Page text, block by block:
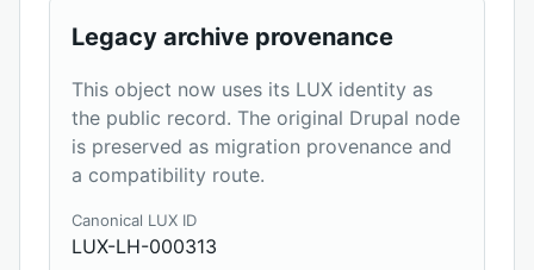
Legacy archive provenance
This object now uses its LUX identity as
the public record. The original Drupal node
is preserved as migration provenance and
a compatibility route.
Canonical LUX ID
LUX-LH-000313